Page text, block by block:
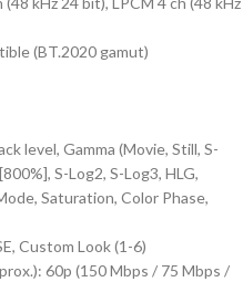
(BT.2020 gamut)
level, Gamma (Movie, Still, S-
S-Log2, S-Log3, HLG,
Saturation, Color Phase,
Custom Look (1-6)
60p (150 Mbps / 75 Mbps /